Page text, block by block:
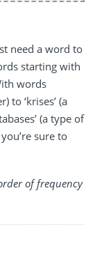
need a word to
starting with
words
to ‘krises’ (a
(a type of
sure to
of frequency